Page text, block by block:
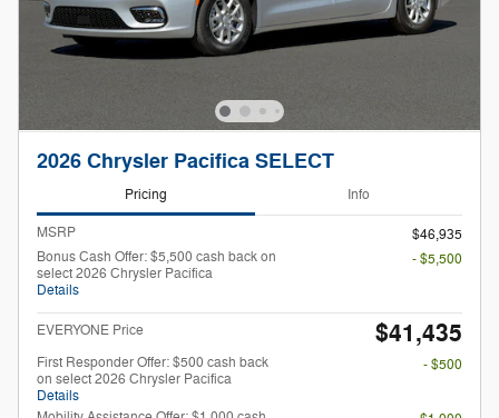
2026 Chrysler Pacifica SELECT
Pricing Info
MSRP
$46,935
Bonus Cash Offer: $5,500 cash back on
select 2026 Chrysler Pacifica
Details
- $5,500
EVERYONE Price $41,435
First Responder Offer: $500 cash back
on select 2026 Chrysler Pacifica
Details
- $500